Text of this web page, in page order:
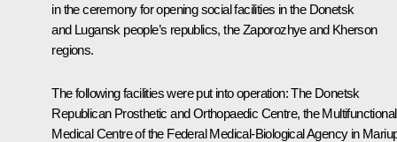
in the ceremony for opening social facilities in the Donetsk
and Lugansk people’s republics, the Zaporozhye and Kherson
regions.
The following facilities were put into operation: The Donetsk
Republican Prosthetic and Orthopaedic Centre, the Multifunctional
Medical Centre of the Federal Medical-Biological Agency in